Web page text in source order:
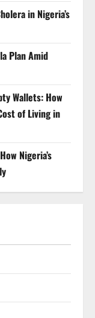
in Nigeria’s
Plan Amid
Wallets: How
of Living in
Nigeria’s